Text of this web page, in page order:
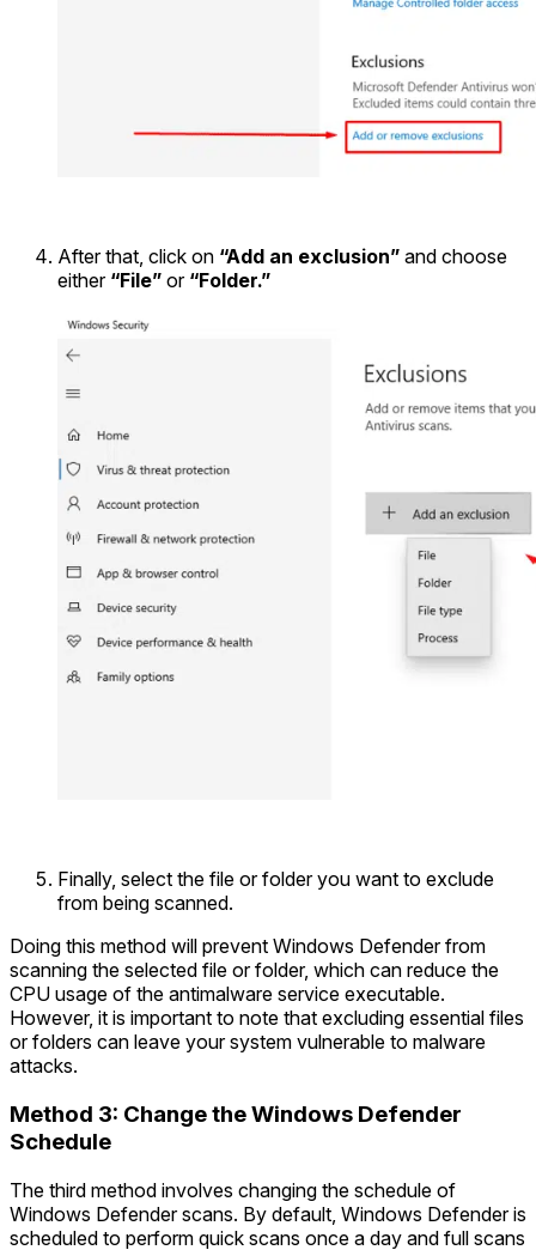
After that, click on “Add an exclusion” and choose
either“File” or “Folder.”
Finally, select the file or folder you want to exclude
from being scanned.
Doing this method will prevent Windows Defender from
scanning the selected file or folder, which can reduce the
CPU usage of the antimalware service executable.
However, it is important to note that excluding essential files
or folders can leave your system vulnerable to malware
attacks.
Method 3: Change the Windows Defender
Schedule
The third method involves changing the schedule of
Windows Defender scans. By default, Windows Defender is
scheduled to perform quick scans once a day and full scans